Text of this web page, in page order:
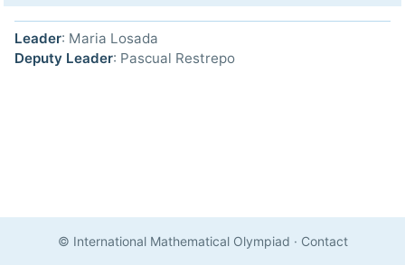
Leader: Maria Losada
Deputy Leader: Pascual Restrepo
© International Mathematical Olympiad · Contact